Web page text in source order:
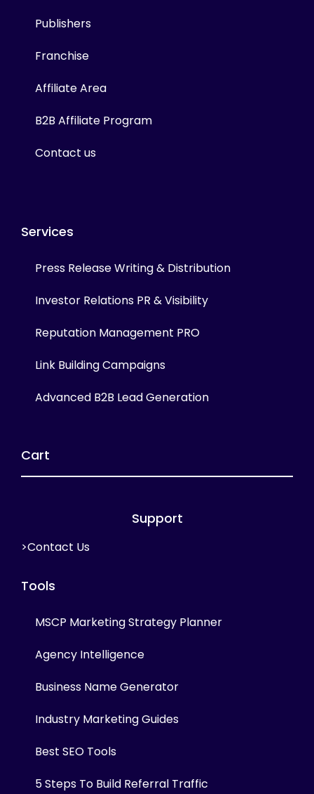
Publishers
Franchise
Affiliate Area
B2B Affiliate Program
Contact us
Services
Press Release Writing & Distribution
Investor Relations PR & Visibility
Reputation Management PRO
Link Building Campaigns
Advanced B2B Lead Generation
Cart
Support
>Contact Us
Tools
MSCP Marketing Strategy Planner
Agency Intelligence
Business Name Generator
Industry Marketing Guides
Best SEO Tools
5 Steps To Build Referral Traffic